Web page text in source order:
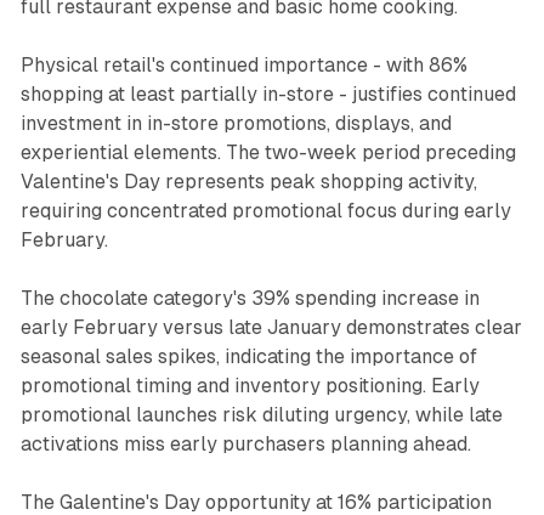
full restaurant expense and basic home cooking.
Physical retail's continued importance - with 86%
shopping at least partially in-store - justifies continued
investment in in-store promotions, displays, and
experiential elements. The two-week period preceding
Valentine's Day represents peak shopping activity,
requiring concentrated promotional focus during early
February.
The chocolate category's 39% spending increase in
early February versus late January demonstrates clear
seasonal sales spikes, indicating the importance of
promotional timing and inventory positioning. Early
promotional launches risk diluting urgency, while late
activations miss early purchasers planning ahead.
The Galentine's Day opportunity at 16% participation